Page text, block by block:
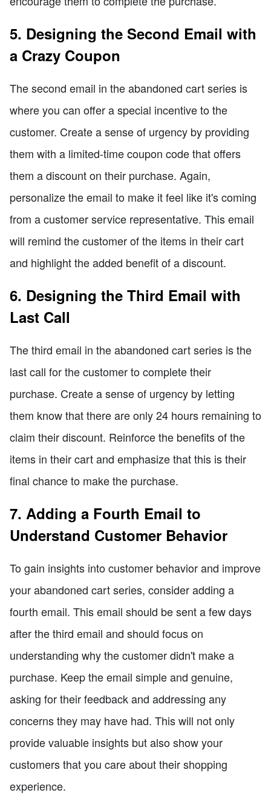
5. Designing the Second Email with
a Crazy Coupon
The second email in the abandoned cart series is
where you can offer a special incentive to the
customer. Create a sense of urgency by providing
them with a limited-time coupon code that offers
them a discount on their purchase. Again,
personalize the email to make it feel like it's coming
from a customer service representative. This email
will remind the customer of the items in their cart
and highlight the added benefit of a discount.
6. Designing the Third Email with
Last Call
The third email in the abandoned cart series is the
last call for the customer to complete their
purchase. Create a sense of urgency by letting
them know that there are only 24 hours remaining to
claim their discount. Reinforce the benefits of the
items in their cart and emphasize that this is their
final chance to make the purchase.
7. Adding a Fourth Email to
Understand Customer Behavior
To gain insights into customer behavior and improve
your abandoned cart series, consider adding a
fourth email. This email should be sent a few days
after the third email and should focus on
understanding why the customer didn't make a
purchase. Keep the email simple and genuine,
asking for their feedback and addressing any
concerns they may have had. This will not only
provide valuable insights but also show your
customers that you care about their shopping
experience.